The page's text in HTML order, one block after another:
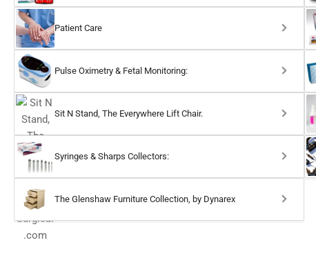
Patient Care
Pulse Oximetry & Fetal Monitoring:
Sit N Stand, The Everywhere Lift Chair.
Syringes & Sharps Collectors:
The Glenshaw Furniture Collection, by Dynarex